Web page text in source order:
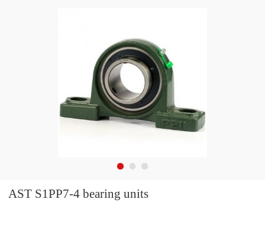
AST S1PP7-4 bearing units